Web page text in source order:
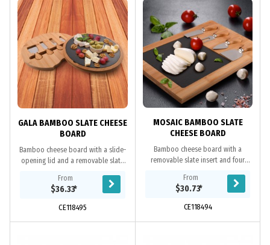
GALA BAMBOO SLATE CHEESE
BOARD
Bamboo cheese board with a slide-
opening lid and a removable slate
knives made of bamboo and
stainless steel,...
From
$36.33*
CE118495
MOSAIC BAMBOO SLATE
CHEESE BOARD
Bamboo cheese board with a
removable slate insert and four
stainless steel stored in the board.
The removable...
From
$30.73*
CE118494